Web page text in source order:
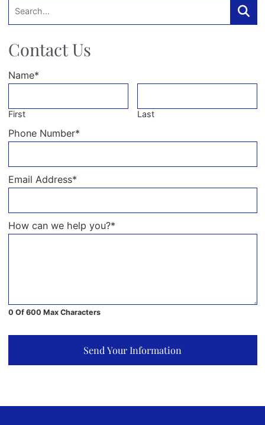
Contact Us
Name*
First Last
Phone Number*
Email Address*
How can we help you?*
0 Of 600 Max Characters
Send Your Information